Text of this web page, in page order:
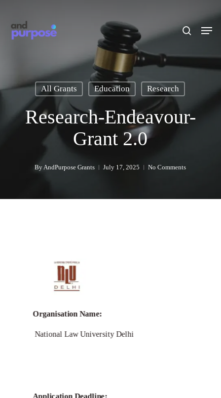
main
searchMenu
All Grants Education Research
Research-Endeavour-
Grant 2.0
ByAndPurpose Grants July 17, 2025 No Comments
Research-Endeavour-
Organisation Name:
National Law University Delhi
Application Deadline: